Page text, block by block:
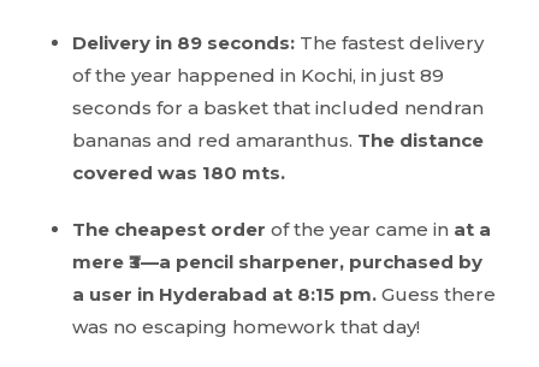
Delivery in 89 seconds: The fastest delivery
of the year happened in Kochi, in just 89
seconds for a basket that included nendran
bananas and red amaranthus. The distance
covered was 180 mts.
The cheapest order of the year came in at a
mere ₹3—a pencil sharpener, purchased by
a user in Hyderabad at 8:15 pm. Guess there
was no escaping homework that day!